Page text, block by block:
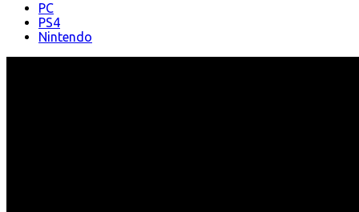
PC
PS4
Nintendo